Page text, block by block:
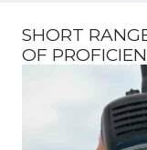
SHORT
OF